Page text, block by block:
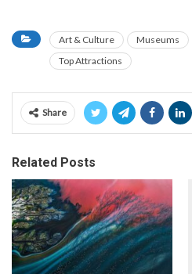
Art & Culture Museums
Top Attractions
Share
Related Posts